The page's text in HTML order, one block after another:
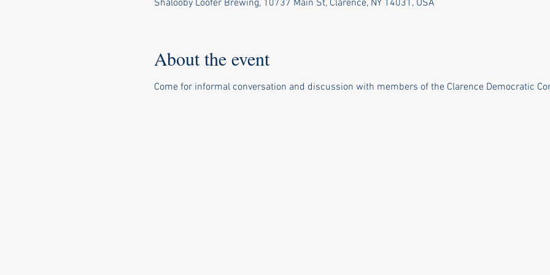
Shalooby Loofer Brewing, 10737 Main St, Clarence, NY 14031, USA
About the event
Come for informal conversation and discussion with members of the Clarence Democratic